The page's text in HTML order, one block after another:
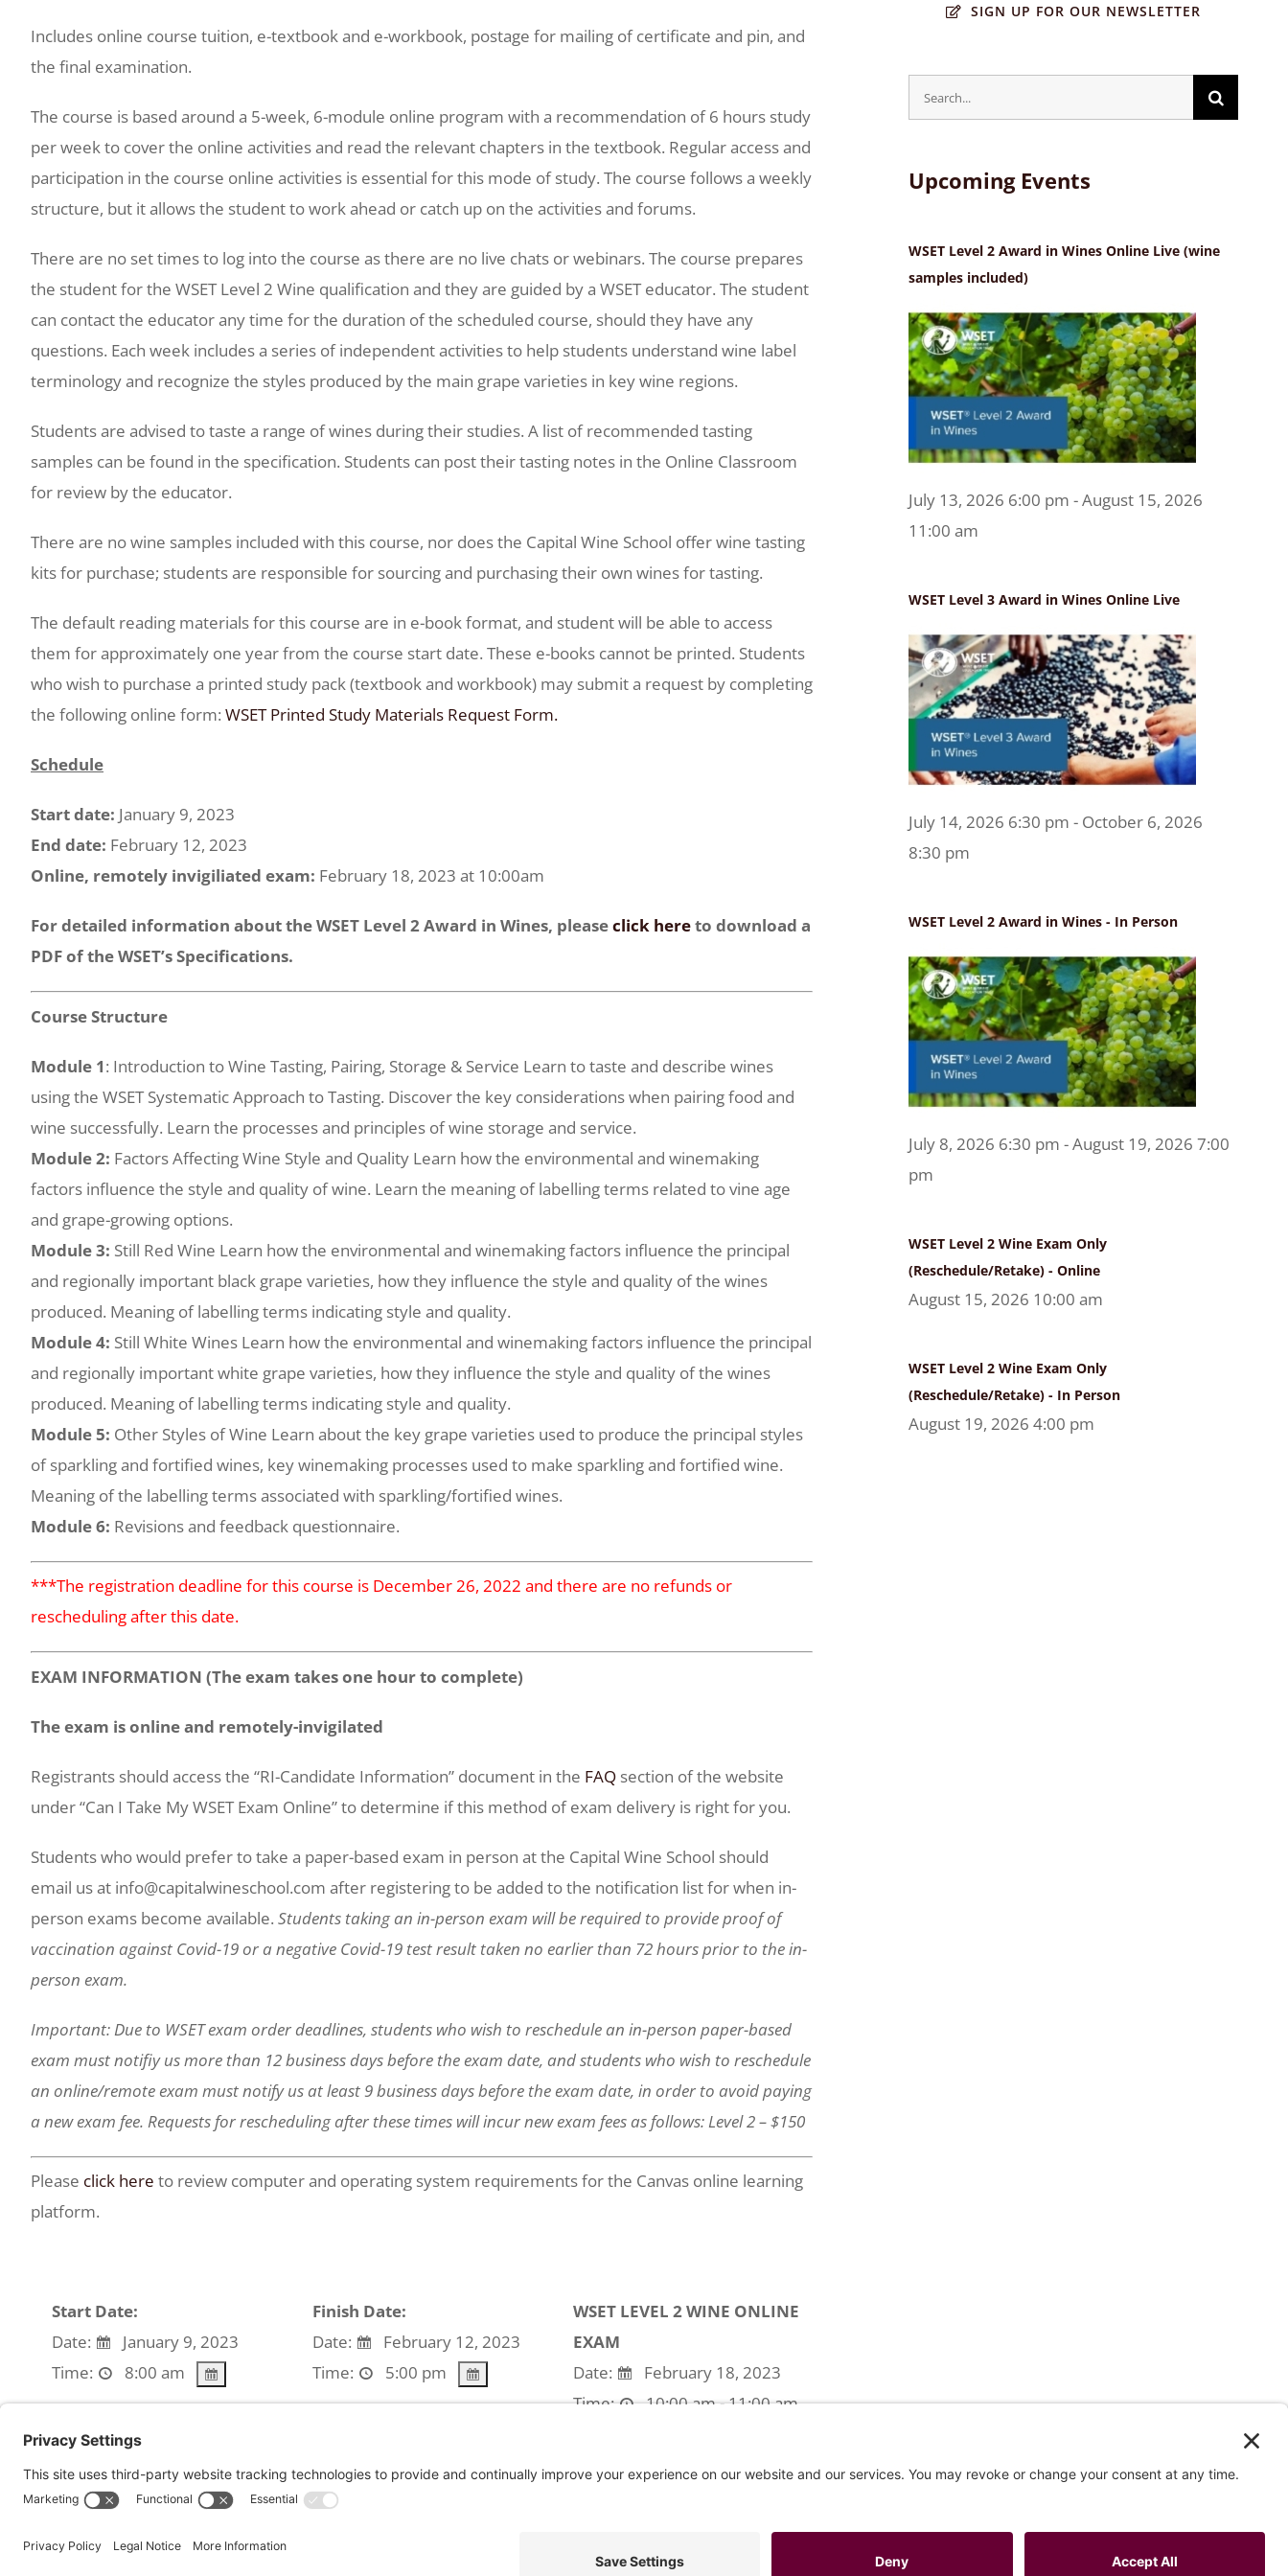
Includes online course tuition, e-textbook and e-workbook, postage for mailing of certificate and pin, and
the final examination.
The course is based around a 5-week, 6-module online program with a recommendation of 6 hours study
per week to cover the online activities and read the relevant chapters in the textbook. Regular access and
participation in the course online activities is essential for this mode of study. The course follows a weekly
structure, but it allows the student to work ahead or catch up on the activities and forums.
There are no set times to log into the course as there are no live chats or webinars. The course prepares
the student for the WSET Level 2 Wine qualification and they are guided by a WSET educator. The student
can contact the educator any time for the duration of the scheduled course, should they have any
questions. Each week includes a series of independent activities to help students understand wine label
terminology and recognize the styles produced by the main grape varieties in key wine regions.
Students are advised to taste a range of wines during their studies. A list of recommended tasting
samples can be found in the specification. Students can post their tasting notes in the Online Classroom
for review by the educator.
There are no wine samples included with this course, nor does the Capital Wine School offer wine tasting
kits for purchase; students are responsible for sourcing and purchasing their own wines for tasting.
The default reading materials for this course are in e-book format, and student will be able to access
them for approximately one year from the course start date. These e-books cannot be printed. Students
who wish to purchase a printed study pack (textbook and workbook) may submit a request by completing
the following online form: WSET Printed Study Materials Request Form.
Schedule
Start date: January 9, 2023
End date: February 12, 2023
Online, remotely invigiliated exam: February 18, 2023 at 10:00am
For detailed information about the WSET Level 2 Award in Wines, pleaseclick hereto download a
PDF of the WSET’s Specifications.
Course Structure
Module 1: Introduction to Wine Tasting, Pairing, Storage & Service Learn to taste and describe wines
using the WSET Systematic Approach to Tasting. Discover the key considerations when pairing food and
wine successfully. Learn the processes and principles of wine storage and service.
Module 2: Factors Affecting Wine Style and Quality Learn how the environmental and winemaking
factors influence the style and quality of wine. Learn the meaning of labelling terms related to vine age
and grape-growing options.
Module 3: Still Red Wine Learn how the environmental and winemaking factors influence the principal
and regionally important black grape varieties, how they influence the style and quality of the wines
produced. Meaning of labelling terms indicating style and quality.
Module 4: Still White Wines Learn how the environmental and winemaking factors influence the principal
and regionally important white grape varieties, how they influence the style and quality of the wines
produced. Meaning of labelling terms indicating style and quality.
Module 5: Other Styles of Wine Learn about the key grape varieties used to produce the principal styles
of sparkling and fortified wines, key winemaking processes used to make sparkling and fortified wine.
Meaning of the labelling terms associated with sparkling/fortified wines.
Module 6: Revisions and feedback questionnaire.
***The registration deadline for this course is December 26, 2022 and there are no refunds or
rescheduling after this date.
EXAM INFORMATION (The exam takes one hour to complete)
The exam is online and remotely-invigilated
Registrants should access the “RI-Candidate Information” document in the FAQ section of the website
under “Can I Take My WSET Exam Online” to determine if this method of exam delivery is right for you.
Students who would prefer to take a paper-based exam in person at the Capital Wine School should
email us at info@capitalwineschool.com after registering to be added to the notification list for when in-
person exams become available. Students taking an in-person exam will be required to provide proof of
vaccination against Covid-19 or a negative Covid-19 test result taken no earlier than 72 hours prior to the in-
person exam.
Important: Due to WSET exam order deadlines, students who wish to reschedule an in-person paper-based
exam must notifiy us more than 12 business days before the exam date, and students who wish to reschedule
an online/remote exam must notify us at least 9 business days before the exam date, in order to avoid paying
a new exam fee. Requests for rescheduling after these times will incur new exam fees as follows: Level 2 – $150
Please click here to review computer and operating system requirements for the Canvas online learning
platform.
Start Date:
Date:
January 9, 2023
Time:
8:00 am
Finish Date:
Date:
February 12, 2023
Time:
5:00 pm
WSET LEVEL 2 WINE ONLINE
EXAM
Date:
February 18, 2023
Time:
10:00 am - 11:00 am
We're sorry, but all tickets sales have ended because the event is expired.
SIGN UP FOR OUR NEWSLETTER
Search
for:
Upcoming Events
WSET Level 2 Award in Wines Online Live (wine
samples included)
July 13, 2026 6:00 pm - August 15, 2026
11:00 am
WSET Level 3 Award in Wines Online Live
July 14, 2026 6:30 pm - October 6, 2026
8:30 pm
WSET Level 2 Award in Wines - In Person
July 8, 2026 6:30 pm - August 19, 2026 7:00
pm
WSET Level 2 Wine Exam Only
(Reschedule/Retake) - Online
August 15, 2026 10:00 am
WSET Level 2 Wine Exam Only
(Reschedule/Retake) - In Person
August 19, 2026 4:00 pm